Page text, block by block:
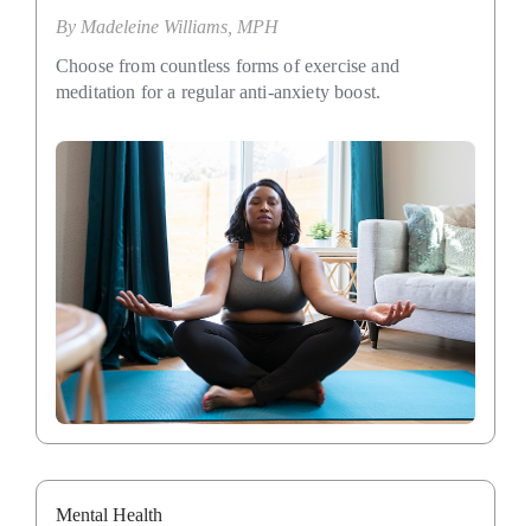
By Madeleine Williams, MPH
Choose from countless forms of exercise and
meditation for a regular anti-anxiety boost.
Mental Health